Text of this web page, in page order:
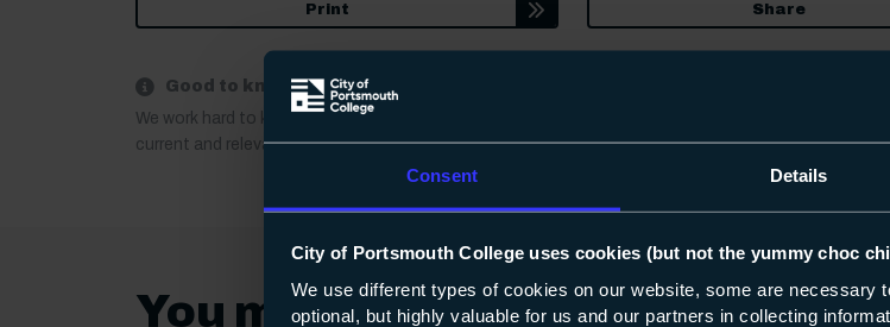
Consent Details
City of Portsmouth College uses cookies (but not the yummy choc
We use different types of cookies on our website, some are necessary
optional, but highly valuable for us and our partners in collecting
Print Share
Good to know:
We work hard to keep our course information up to date. Occasionally we may make small
current and relevant. If anything important changes after you apply, we’ll always let you know.
You may also be interested in